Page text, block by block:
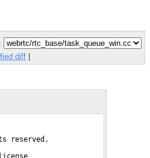
diff
reserved.